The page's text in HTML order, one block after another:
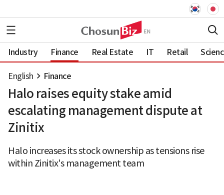
Industry Finance Real Estate IT Retail
English Finance
Halo raises equity stake amid
escalating management dispute at
Zinitix
Halo increases its stock ownership as tensions rise
within Zinitix's management team